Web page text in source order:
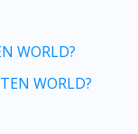
WORLD?
WORLD?